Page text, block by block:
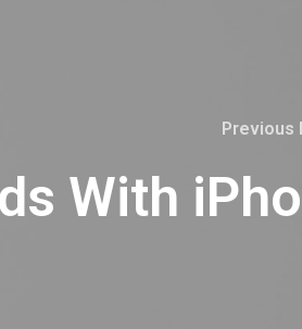
Previous
With